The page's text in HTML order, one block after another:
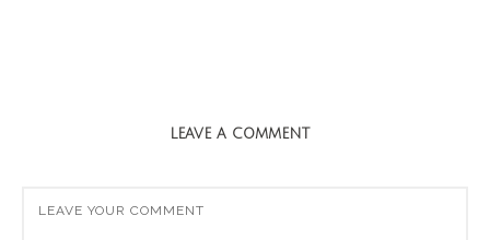
LEAVE A COMMENT